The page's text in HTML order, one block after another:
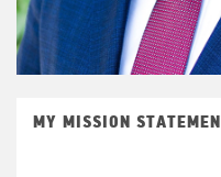
MY MISSION